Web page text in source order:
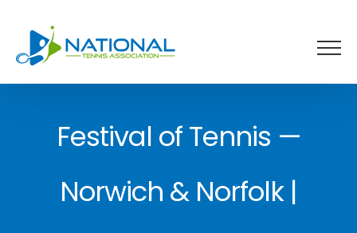
content
Festival of Tennis —
Norwich & Norfolk |